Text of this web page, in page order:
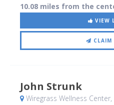
10.08 miles from the
VIEW
CLAIM
John Strunk
Wiregrass Wellness